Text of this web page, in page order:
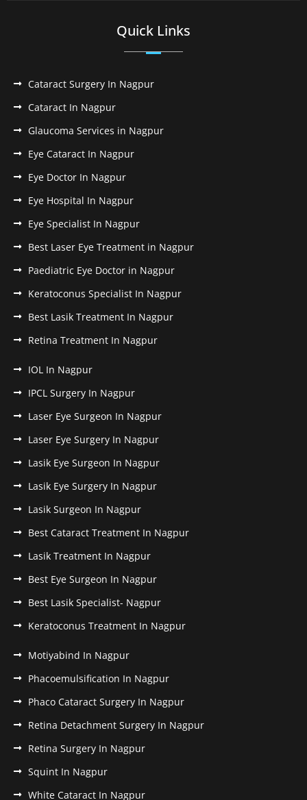
Quick Links
Cataract Surgery In Nagpur
Cataract In Nagpur
Glaucoma Services in Nagpur
Eye Cataract In Nagpur
Eye Doctor In Nagpur
Eye Hospital In Nagpur
Eye Specialist In Nagpur
Best Laser Eye Treatment in Nagpur
Paediatric Eye Doctor in Nagpur
Keratoconus Specialist In Nagpur
Best Lasik Treatment In Nagpur
Retina Treatment In Nagpur
IOL In Nagpur
IPCL Surgery In Nagpur
Laser Eye Surgeon In Nagpur
Laser Eye Surgery In Nagpur
Lasik Eye Surgeon In Nagpur
Lasik Eye Surgery In Nagpur
Lasik Surgeon In Nagpur
Best Cataract Treatment In Nagpur
Lasik Treatment In Nagpur
Best Eye Surgeon In Nagpur
Best Lasik Specialist- Nagpur
Keratoconus Treatment In Nagpur
Motiyabind In Nagpur
Phacoemulsification In Nagpur
Phaco Cataract Surgery In Nagpur
Retina Detachment Surgery In Nagpur
Retina Surgery In Nagpur
Squint In Nagpur
White Cataract In Nagpur